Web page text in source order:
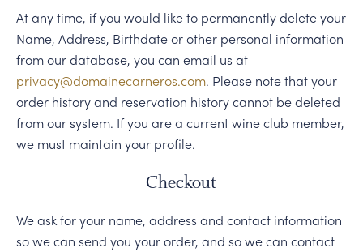
PERSONAL VIRTUAL TASTINGS
At any time, if you would like to permanently delete your
Name, Address, Birthdate or other personal information
from our database, you can email us at
privacy@domainecarneros.com. Please note that your
order history and reservation history cannot be deleted
from our system. If you are a current wine club member,
we must maintain your profile.
Checkout
We ask for your name, address and contact information
so we can send you your order, and so we can contact